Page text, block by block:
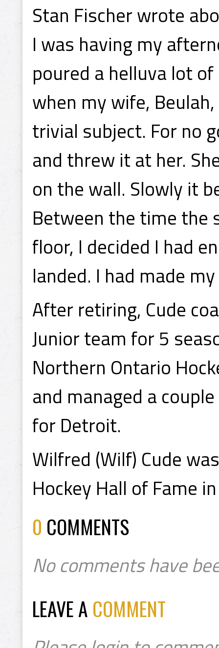
Stan Fischer wrote
I was having my
poured a helluva lot
when my wife,
trivial subject. For no
and threw it at her.
on the wall. Slowly it
Between the time the
floor, I decided I had
landed. I had made
After retiring, Cude
Junior team for 5
Northern Ontario
and managed a
for Detroit.
Wilfred (Wilf) Cude
Hockey Hall of Fame
0 COMMENTS
No comments have
LEAVE A COMMENT